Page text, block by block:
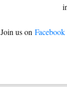
Join us on Facebook